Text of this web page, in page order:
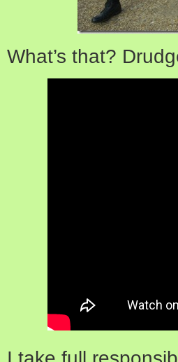
What’s that?